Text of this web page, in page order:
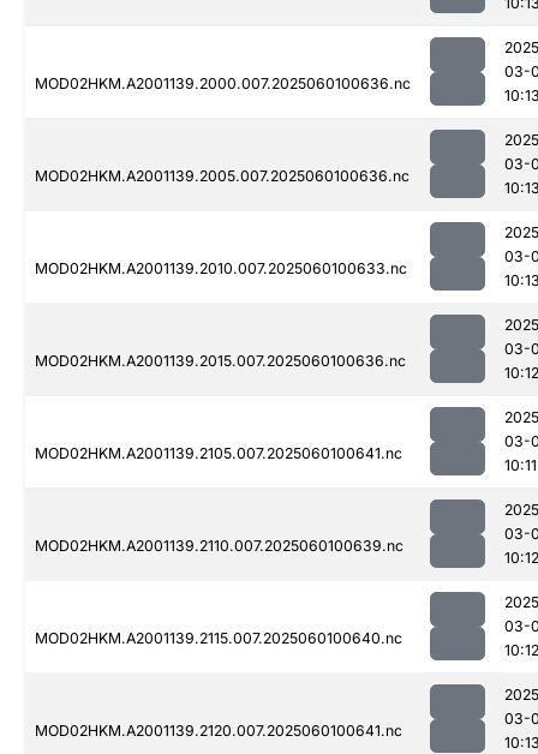
MOD02HKM.A2001139.2000.007.2025060100636.nc
03-
MOD02HKM.A2001139.2005.007.2025060100636.nc
03-
MOD02HKM.A2001139.2010.007.2025060100633.nc
03-
MOD02HKM.A2001139.2015.007.2025060100636.nc
03-
10:12
MOD02HKM.A2001139.2105.007.2025060100641.nc
03-
10:11
MOD02HKM.A2001139.2110.007.2025060100639.nc
03-
10:12
MOD02HKM.A2001139.2115.007.2025060100640.nc
03-
10:12
MOD02HKM.A2001139.2120.007.2025060100641.nc
03-